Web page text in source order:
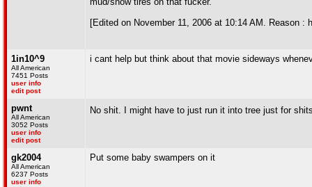
[Edited on November 11, 2006 at 10:14 AM. Reason :
1in10^9
All American
7451 Posts
user info
edit post
i cant help but think about that movie sideways
pwnt
All American
3052 Posts
user info
edit post
No shit. I might have to just run it into tree just for
gk2004
All American
6237 Posts
user info
Put some baby swampers on it